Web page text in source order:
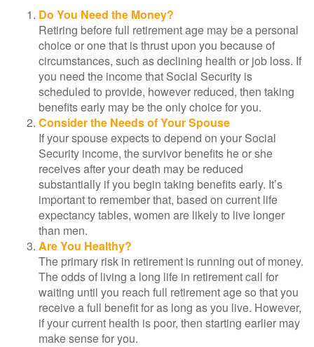
Do You Need the Money?
Retiring before full retirement age may be a personal
choice or one that is thrust upon you because of
circumstances, such as declining health or job loss. If
you need the income that Social Security is
scheduled to provide, however reduced, then taking
benefits early may be the only choice for you.
Consider the Needs of Your Spouse
If your spouse expects to depend on your Social
Security income, the survivor benefits he or she
receives after your death may be reduced
substantially if you begin taking benefits early. It’s
important to remember that, based on current life
expectancy tables, women are likely to live longer
than men.
Are You Healthy?
The primary risk in retirement is running out of money.
The odds of living a long life in retirement call for
waiting until you reach full retirement age so that you
receive a full benefit for as long as you live. However,
if your current health is poor, then starting earlier may
make sense for you.